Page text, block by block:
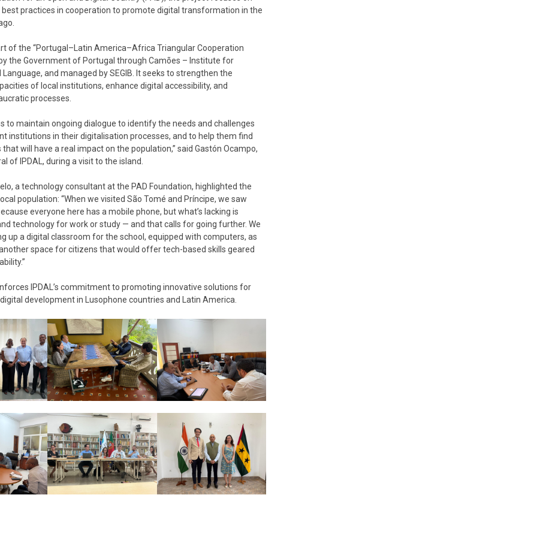
practices in cooperation to promote digital transformation in the
of the “Portugal–Latin America–Africa Triangular Cooperation
the Government of Portugal through Camões – Institute for
and managed by SEGIB. It seeks to strengthen the
of local institutions, enhance digital accessibility, and
processes.
to maintain ongoing dialogue to identify the needs and challenges
institutions in their digitalisation processes, and to help them find
will have a real impact on the population,” said Gastón Ocampo,
of IPDAL, during a visit to the island.
a technology consultant at the PAD Foundation, highlighted the
population: “When we visited São Tomé and Príncipe, we saw
everyone here has a mobile phone, but what’s lacking is
technology for work or study — and that calls for going further. We
up a digital classroom for the school, equipped with computers, as
space for citizens that would offer tech-based skills geared
IPDAL’s commitment to promoting innovative solutions for
development in Lusophone countries and Latin America.